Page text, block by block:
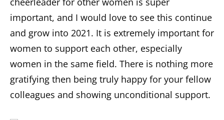
important, and I would love to see this continue
and grow into 2021. It is extremely important for
women to support each other, especially
women in the same field. There is nothing more
gratifying then being truly happy for your fellow
colleagues and showing unconditional support.